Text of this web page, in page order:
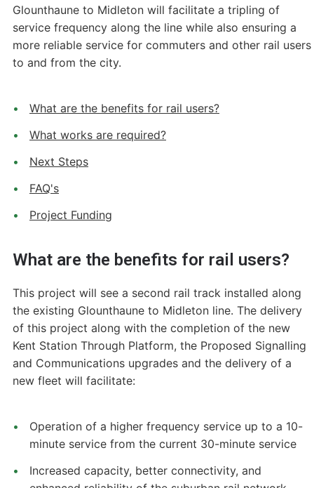
Glounthaune to Midleton will facilitate a tripling of
service frequency along the line while also ensuring a
more reliable service for commuters and other rail users
to and from the city.
What are the benefits for rail users?
What works are required?
Next Steps
FAQ's
Project Funding
What are the benefits for rail users?
This project will see a second rail track installed along
the existing Glounthaune to Midleton line. The delivery
of this project along with the completion of the new
Kent Station Through Platform, the Proposed Signalling
and Communications upgrades and the delivery of a
new fleet will facilitate:
Operation of a higher frequency service up to a 10-
minute service from the current 30-minute service
Increased capacity, better connectivity, and